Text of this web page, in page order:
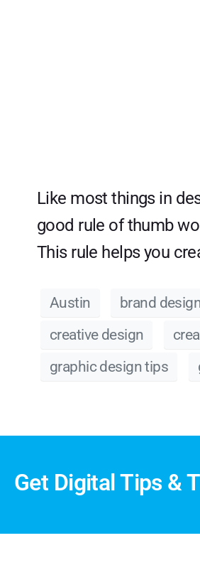
Like most things in
good rule of thumb
This rule helps you
Austin brand
creative design
graphic design tips
Get Digital Tips &